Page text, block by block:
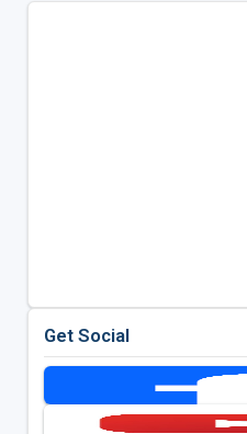
Get Social